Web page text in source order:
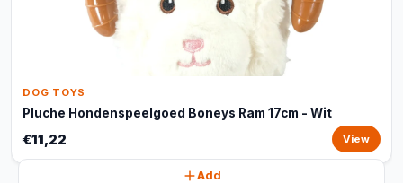
DOG TOYS
Pluche Hondenspeelgoed Boneys Ram 17cm - Wit
€11,22 View
Add